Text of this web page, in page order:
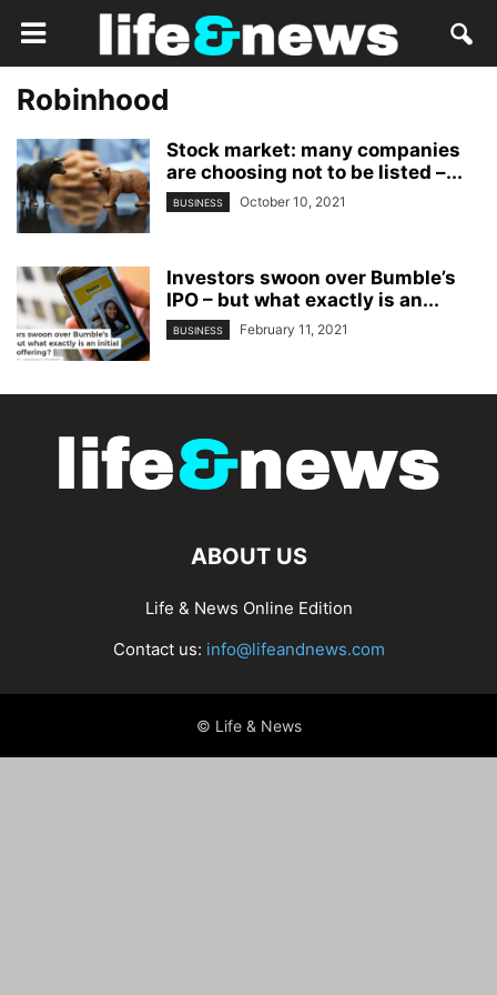
Robinhood
Stock market: many companies
are choosing not to be listed –...
BUSINESS October 10, 2021
Investors swoon over Bumble’s
IPO – but what exactly is an...
BUSINESS February 11, 2021
ABOUT US
Life & News Online Edition
Contact us: info@lifeandnews.com
© Life & News